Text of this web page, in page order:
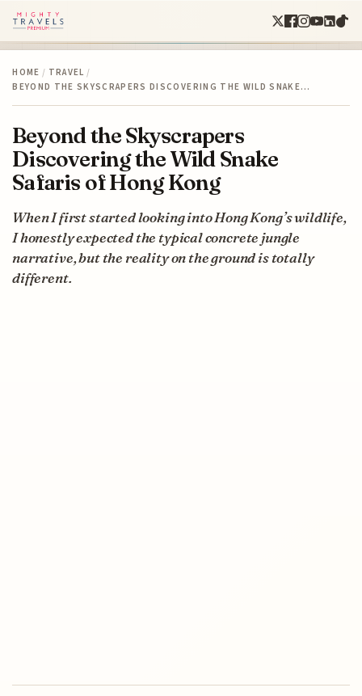
HOME / TRAVEL /
BEYOND THE SKYSCRAPERS DISCOVERING THE WILD SNAKE…
Beyond the Skyscrapers
Discovering the Wild Snake
Safaris of Hong Kong
When I first started looking into Hong Kong’s wildlife,
I honestly expected the typical concrete jungle
narrative, but the reality on the ground is totally
different.